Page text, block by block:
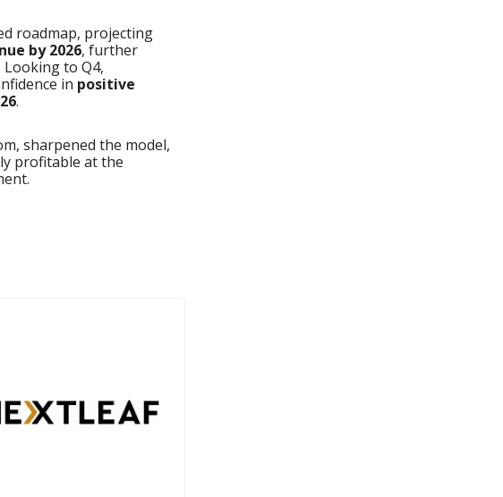
roadmap, projecting
by 2026, further
to Q4,
in positive
.
sharpened the model,
profitable at the